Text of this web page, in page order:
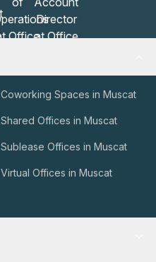
Coworking Spaces in Muscat
Shared Offices in Muscat
Sublease Offices in Muscat
Virtual Offices in Muscat